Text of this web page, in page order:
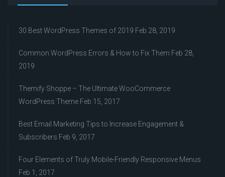
30 Best WordPress Themes of 2019 Feb 28, 2019
Common WordPress Errors & How to Fix Them Feb 28,
2019
Themify Shoppe – The Ultimate WooCommerce
WordPress Theme Feb 15, 2017
Best Email Marketing Tips to Increase Engagement &
Subscribers Feb 9, 2017
Four Elements of Truly Mobile-Friendly Responsive Menus
Feb 1, 2017